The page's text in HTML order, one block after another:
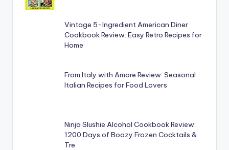
Vintage 5-Ingredient American Diner
Cookbook Review: Easy Retro Recipes for
Home
From Italy with Amore Review: Seasonal
Italian Recipes for Food Lovers
Ninja Slushie Alcohol Cookbook Review:
1200 Days of Boozy Frozen Cocktails &
Tre